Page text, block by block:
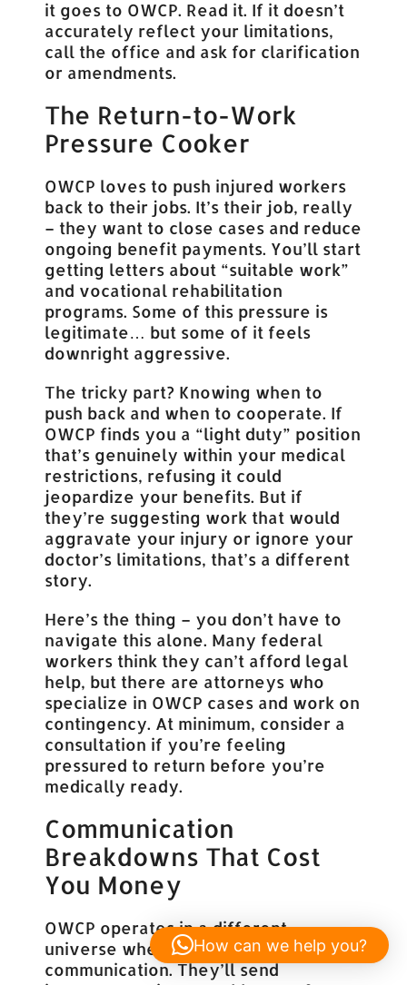
it goes to OWCP. Read it. If it doesn’t
accurately reflect your limitations,
call the office and ask for clarification
or amendments.
The Return-to-Work
Pressure Cooker
OWCP loves to push injured workers
back to their jobs. It’s their job, really
– they want to close cases and reduce
ongoing benefit payments. You’ll start
getting letters about “suitable work”
and vocational rehabilitation
programs. Some of this pressure is
legitimate… but some of it feels
downright aggressive.
The tricky part? Knowing when to
push back and when to cooperate. If
OWCP finds you a “light duty” position
that’s genuinely within your medical
restrictions, refusing it could
jeopardize your benefits. But if
they’re suggesting work that would
aggravate your injury or ignore your
doctor’s limitations, that’s a different
story.
Here’s the thing – you don’t have to
navigate this alone. Many federal
workers think they can’t afford legal
help, but there are attorneys who
specialize in OWCP cases and work on
contingency. At minimum, consider a
consultation if you’re feeling
pressured to return before you’re
medically ready.
Communication
Breakdowns That Cost
You Money
OWCP operates in a different
universe when it comes to
communication. They’ll send
How can we help you?